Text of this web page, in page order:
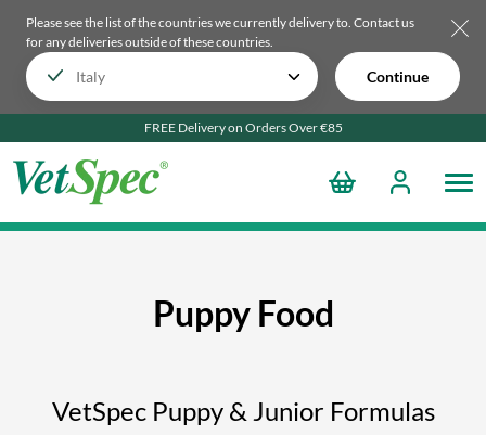
Please see the list of the countries we currently delivery to. Contact us
for any deliveries outside of these countries.
Continue
FREE Delivery on Orders Over €85
Puppy Food
VetSpec Puppy & Junior Formulas